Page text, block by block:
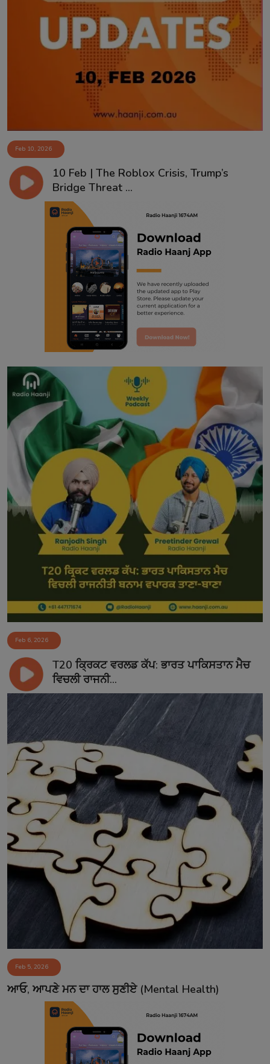
Feb 10, 2026
10 Feb | The Roblox Crisis, Trump’s
Bridge Threat ...
Feb 6, 2026
T20 ਕ੍ਰਿਕਟ ਵਰਲਡ ਕੱਪ: ਭਾਰਤ ਪਾਕਿਸਤਾਨ ਮੈਚ
ਵਿਚਲੀ ਰਾਜਨੀ...
Feb 5, 2026
ਆਓ, ਆਪਣੇ ਮਨ ਦਾ ਹਾਲ ਸੁਣੀਏ (Mental Health)